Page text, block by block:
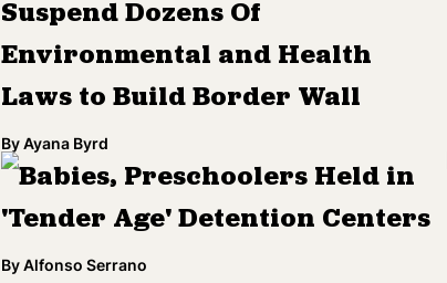
Suspend Dozens Of
Environmental and Health
Laws to Build Border Wall
ByAyana Byrd
Babies, Preschoolers Held in
'Tender Age' Detention Centers
ByAlfonso Serrano